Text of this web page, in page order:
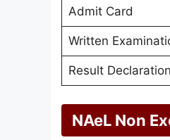
Admit Card
Written
Result Declaration
NAeL Non